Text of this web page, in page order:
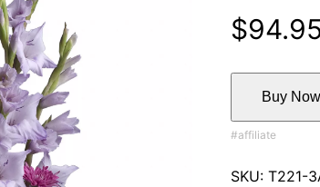
$
Buy Now
SKU:T221-